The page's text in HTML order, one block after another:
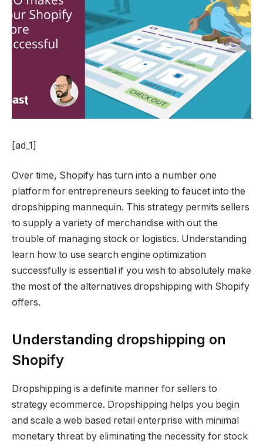
[ad_1]
Over time, Shopify has turn into a number one
platform for entrepreneurs seeking to faucet into the
dropshipping mannequin. This strategy permits sellers
to supply a variety of merchandise with out the
trouble of managing stock or logistics. Understanding
learn how to use search engine optimization
successfully is essential if you wish to absolutely make
the most of the alternatives dropshipping with Shopify
offers.
Understanding dropshipping on
Shopify
Dropshipping is a definite manner for sellers to
strategy ecommerce. Dropshipping helps you begin
and scale a web based retail enterprise with minimal
monetary threat by eliminating the necessity for stock